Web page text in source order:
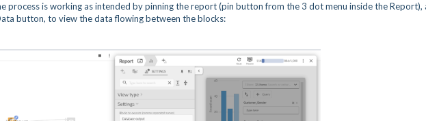
process is working as intended by pinning the report (pin button from the 3 dot menu inside the Report),
button, to view the data flowing between the blocks: